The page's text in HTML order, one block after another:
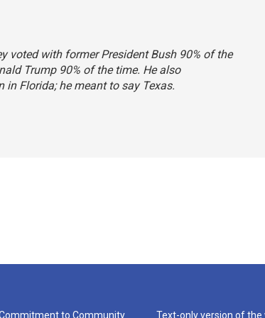
voted with former President Bush 90% of the
Trump 90% of the time. He also
in Florida; he meant to say Texas.
Commitment to Community Text-only version of the